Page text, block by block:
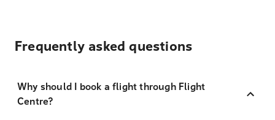
Frequently asked questions
Why should I book a flight through Flight
Centre?